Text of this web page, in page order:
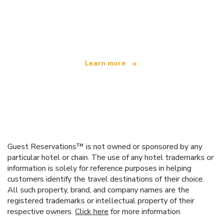
Learn more
Guest Reservations™ is not owned or sponsored by any
particular hotel or chain. The use of any hotel trademarks or
information is solely for reference purposes in helping
customers identify the travel destinations of their choice.
All such property, brand, and company names are the
registered trademarks or intellectual property of their
respective owners. Click here for more information.